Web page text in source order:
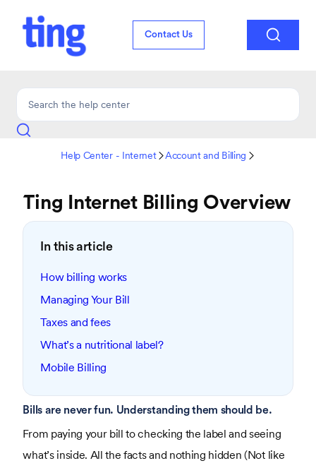
Contact Us 
Help Center - InternetAccount and Billing 
Ting Internet Billing Overview
In this article
How billing works
Managing Your Bill
Taxes and fees
What’s a nutritional label?
Mobile Billing
Bills are never fun. Understanding them should be.
From paying your bill to checking the label and seeing
what’s inside. All the facts and nothing hidden (Not like